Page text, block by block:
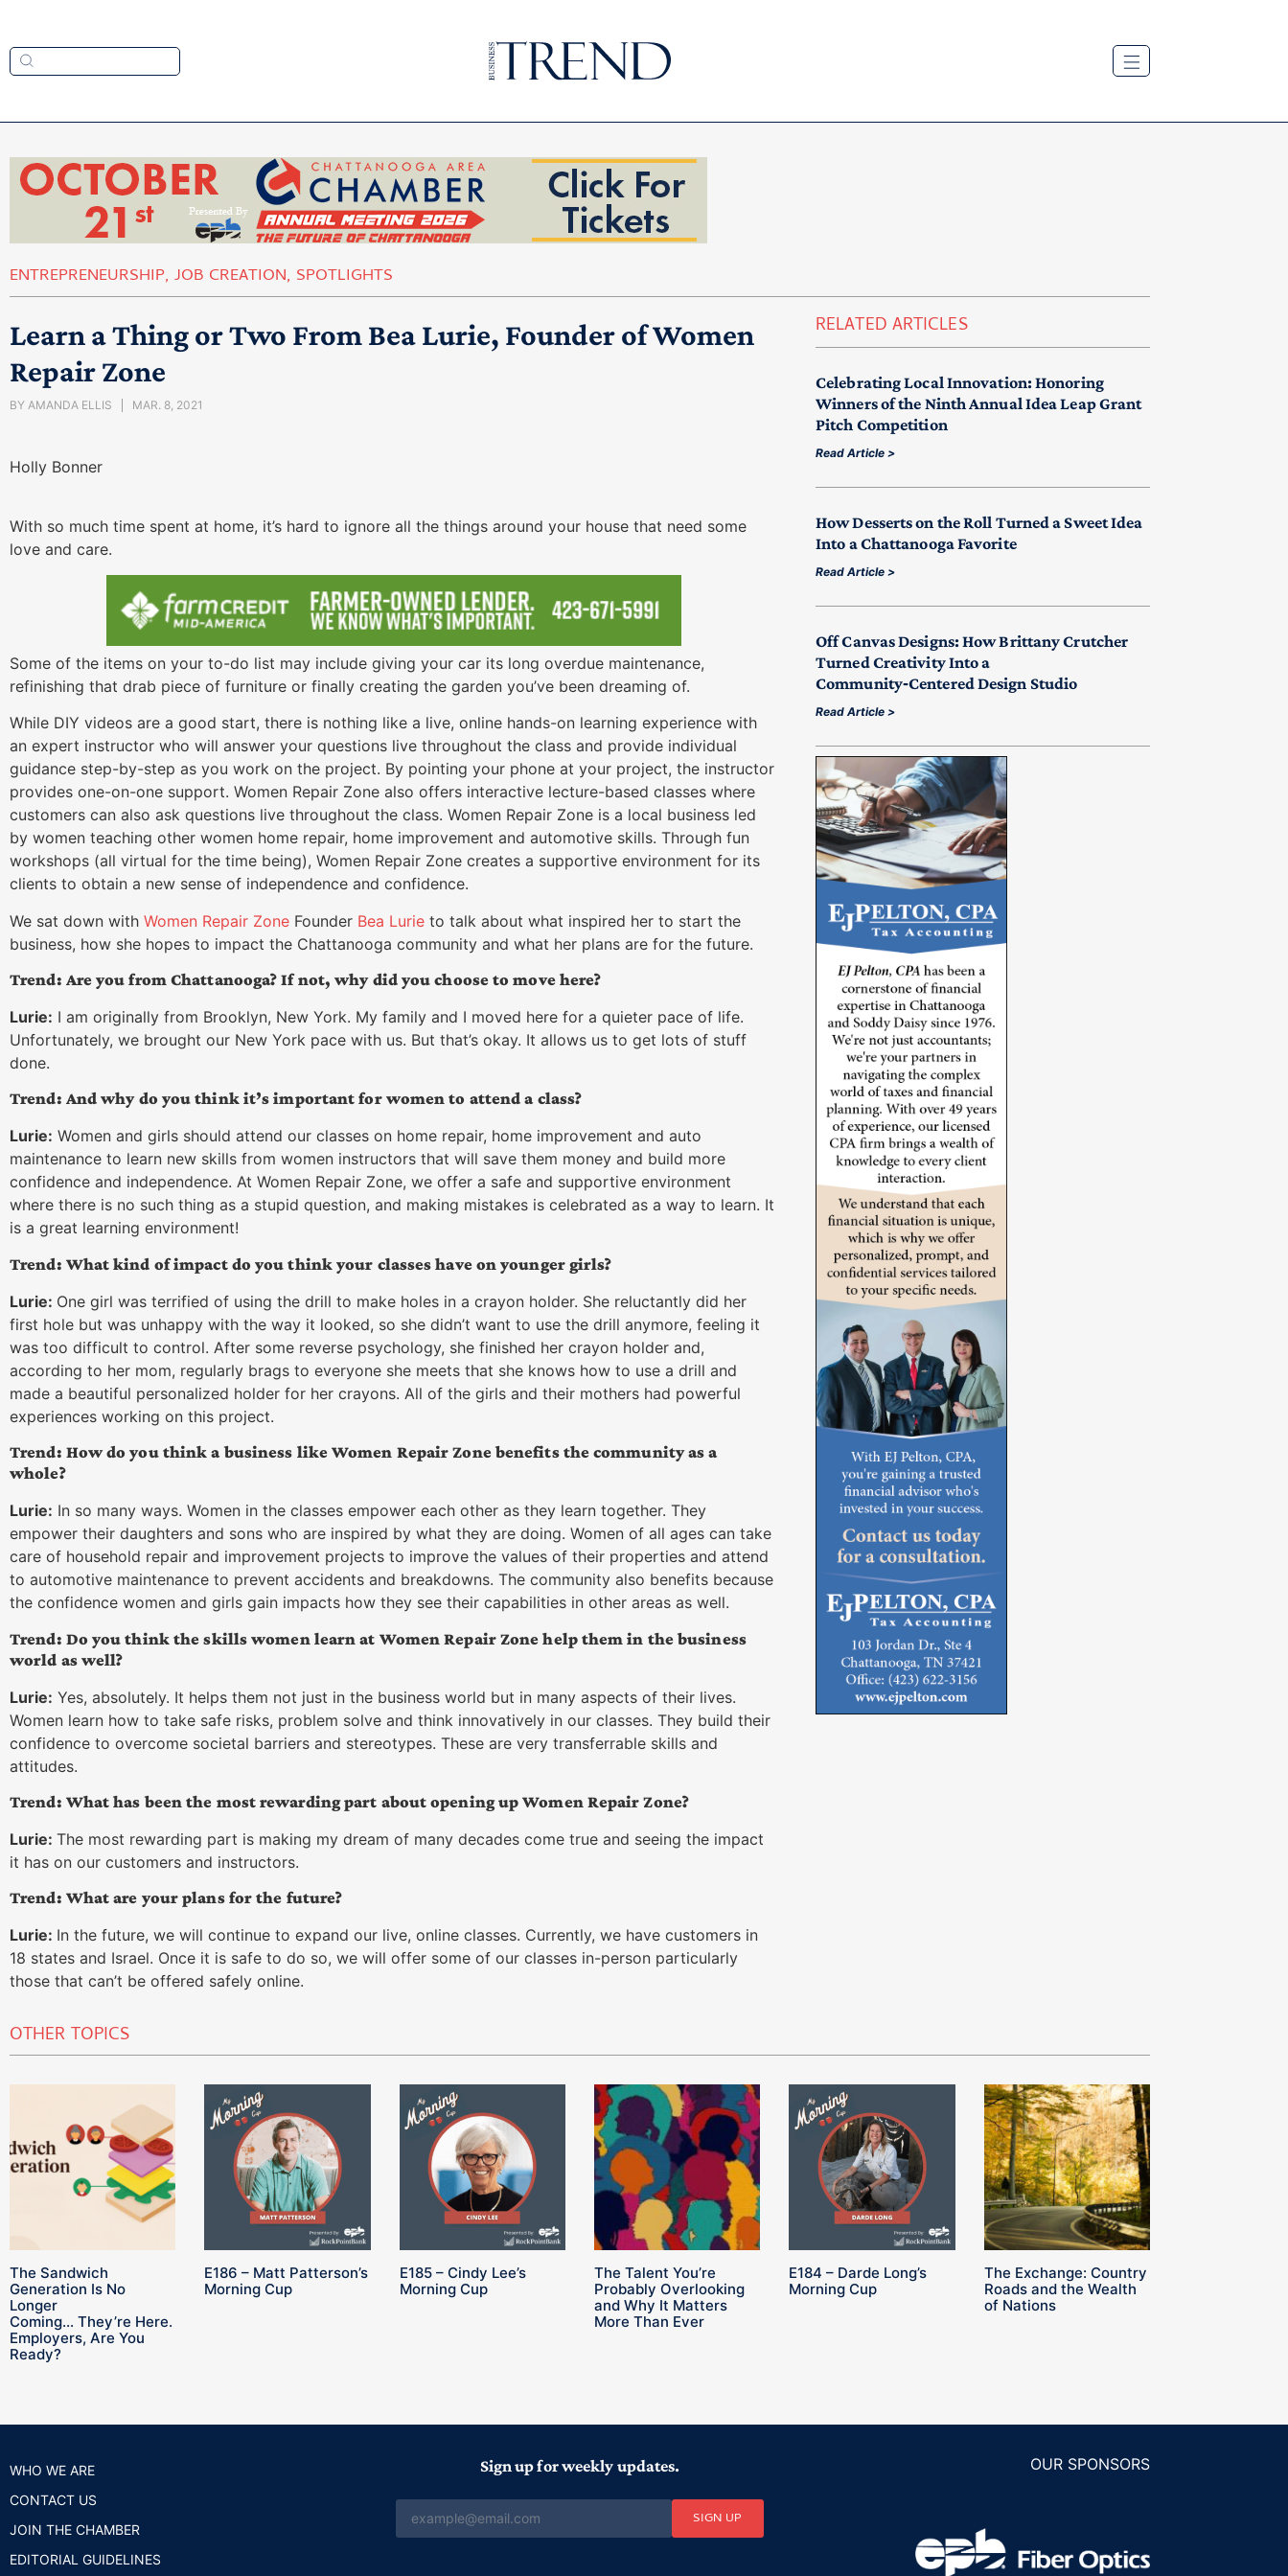
ENTREPRENEURSHIP, JOB CREATION, SPOTLIGHTS
Learn a Thing or Two From Bea Lurie, Founder of Women
Repair Zone
BY AMANDA ELLIS MAR. 8, 2021
Holly Bonner
With so much time spent at home, it’s hard to ignore all the things around your house that need some
love and care.
Some of the items on your to-do list may include giving your car its long overdue maintenance,
refinishing that drab piece of furniture or finally creating the garden you’ve been dreaming of.
While DIY videos are a good start, there is nothing like a live, online hands-on learning experience with
an expert instructor who will answer your questions live throughout the class and provide individual
guidance step-by-step as you work on the project. By pointing your phone at your project, the instructor
provides one-on-one support. Women Repair Zone also offers interactive lecture-based classes where
customers can also ask questions live throughout the class. Women Repair Zone is a local business led
by women teaching other women home repair, home improvement and automotive skills. Through fun
workshops (all virtual for the time being), Women Repair Zone creates a supportive environment for its
clients to obtain a new sense of independence and confidence.
We sat down with Women Repair Zone Founder Bea Lurie to talk about what inspired her to start the
business, how she hopes to impact the Chattanooga community and what her plans are for the future.
Trend: Are you from Chattanooga? If not, why did you choose to move here?
Lurie: I am originally from Brooklyn, New York. My family and I moved here for a quieter pace of life.
Unfortunately, we brought our New York pace with us. But that’s okay. It allows us to get lots of stuff
done.
Trend: And why do you think it’s important for women to attend a class?
Lurie: Women and girls should attend our classes on home repair, home improvement and auto
maintenance to learn new skills from women instructors that will save them money and build more
confidence and independence. At Women Repair Zone, we offer a safe and supportive environment
where there is no such thing as a stupid question, and making mistakes is celebrated as a way to learn. It
is a great learning environment!
Trend: What kind of impact do you think your classes have on younger girls?
Lurie: One girl was terrified of using the drill to make holes in a crayon holder. She reluctantly did her
first hole but was unhappy with the way it looked, so she didn’t want to use the drill anymore, feeling it
was too difficult to control. After some reverse psychology, she finished her crayon holder and,
according to her mom, regularly brags to everyone she meets that she knows how to use a drill and
made a beautiful personalized holder for her crayons. All of the girls and their mothers had powerful
experiences working on this project.
Trend: How do you think a business like Women Repair Zone benefits the community as a
whole?
Lurie: In so many ways. Women in the classes empower each other as they learn together. They
empower their daughters and sons who are inspired by what they are doing. Women of all ages can take
care of household repair and improvement projects to improve the values of their properties and attend
to automotive maintenance to prevent accidents and breakdowns. The community also benefits because
the confidence women and girls gain impacts how they see their capabilities in other areas as well.
Trend: Do you think the skills women learn at Women Repair Zone help them in the business
world as well?
Lurie: Yes, absolutely. It helps them not just in the business world but in many aspects of their lives.
Women learn how to take safe risks, problem solve and think innovatively in our classes. They build their
confidence to overcome societal barriers and stereotypes. These are very transferrable skills and
attitudes.
Trend: What has been the most rewarding part about opening up Women Repair Zone?
Lurie: The most rewarding part is making my dream of many decades come true and seeing the impact
it has on our customers and instructors.
Trend: What are your plans for the future?
Lurie: In the future, we will continue to expand our live, online classes. Currently, we have customers in
18 states and Israel. Once it is safe to do so, we will offer some of our classes in-person particularly
those that can’t be offered safely online.
RELATED ARTICLES
Celebrating Local Innovation: Honoring
Winners of the Ninth Annual Idea Leap Grant
Pitch Competition
Read Article >
How Desserts on the Roll Turned a Sweet Idea
Into a Chattanooga Favorite
Read Article >
Off Canvas Designs: How Brittany Crutcher
Turned Creativity Into a
Community‑Centered Design Studio
Read Article >
OTHER TOPICS
The Sandwich
Generation Is No
Longer
Coming… They’re Here.
Employers, Are You
Ready?
E186 – Matt Patterson’s
Morning Cup
E185 – Cindy Lee’s
Morning Cup
The Talent You’re
Probably Overlooking
and Why It Matters
More Than Ever
E184 – Darde Long’s
Morning Cup
The Exchange: Country
Roads and the Wealth
of Nations
WHO WE ARE
CONTACT US
JOIN THE CHAMBER
EDITORIAL GUIDELINES
Sign up for weekly updates.
SIGN UP
OUR SPONSORS